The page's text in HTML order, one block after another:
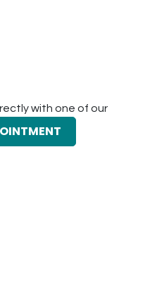
with one of our